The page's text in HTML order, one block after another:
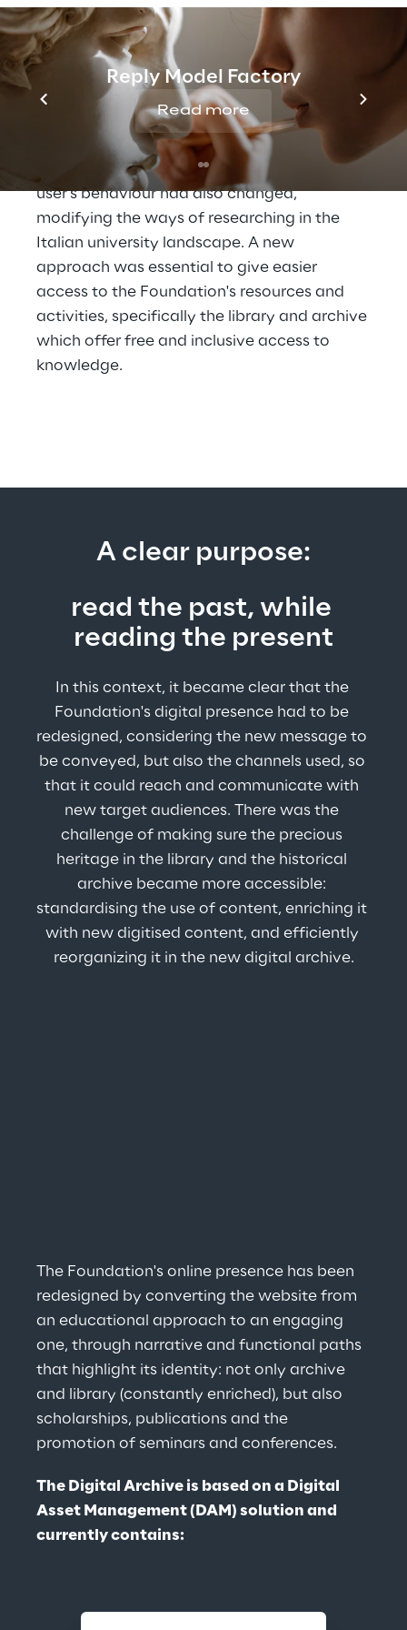
Reply Model Factory
Read more
of reflection of its own identity, the main
theme being: how to achieve goals and
guidelines in an extremely varied social,
cultural and academic environment. On one
hand these changes concerned new
languages and communication tools that
are digital and engaging. On the other hand,
user's behaviour had also changed,
modifying the ways of researching in the
Italian university landscape. A new
approach was essential to give easier
access to the Foundation's resources and
activities, specifically the library and archive
which offer free and inclusive access to
knowledge.
A clear purpose:
read the past, while
reading the present
In this context, it became clear that the
Foundation's digital presence had to be
redesigned, considering the new message to
be conveyed, but also the channels used, so
that it could reach and communicate with
new target audiences. There was the
challenge of making sure the precious
heritage in the library and the historical
archive became more accessible:
standardising the use of content, enriching it
with new digitised content, and efficiently
reorganizing it in the new digital archive.
The Foundation's online presence has been
redesigned by converting the website from
an educational approach to an engaging
one, through narrative and functional paths
that highlight its identity: not only archive
and library (constantly enriched), but also
scholarships, publications and the
promotion of seminars and conferences.
The Digital Archive is based on a Digital
Asset Management (DAM) solution and
currently contains: